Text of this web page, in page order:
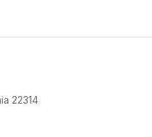
22314